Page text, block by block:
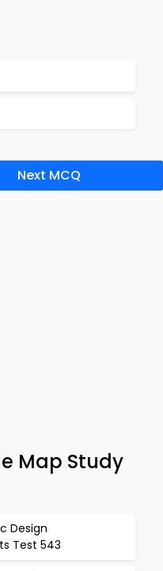
Next MCQ
Map Study
Design
Test 543